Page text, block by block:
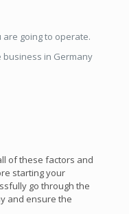
going to operate.
business in Germany
of these factors and
starting your
go through the
and ensure the